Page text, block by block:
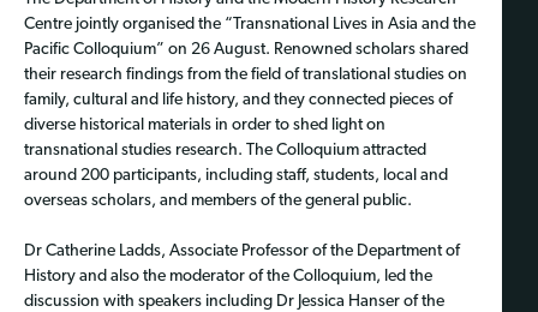
Centre jointly organised the “Transnational Lives in Asia and the
Pacific Colloquium” on 26 August. Renowned scholars shared
their research findings from the field of translational studies on
family, cultural and life history, and they connected pieces of
diverse historical materials in order to shed light on
transnational studies research. The Colloquium attracted
around 200 participants, including staff, students, local and
overseas scholars, and members of the general public.
Dr Catherine Ladds, Associate Professor of the Department of
History and also the moderator of the Colloquium, led the
discussion with speakers including Dr Jessica Hanser of the